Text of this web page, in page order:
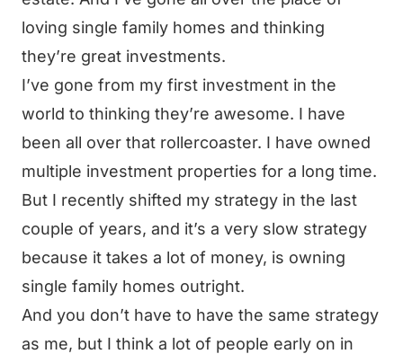
loving single family homes and thinking
they’re great investments.
I’ve gone from my first investment in the
world to thinking they’re awesome. I have
been all over that rollercoaster. I have owned
multiple investment properties for a long time.
But I recently shifted my strategy in the last
couple of years, and it’s a very slow strategy
because it takes a lot of money, is owning
single family homes outright.
And you don’t have to have the same strategy
as me, but I think a lot of people early on in